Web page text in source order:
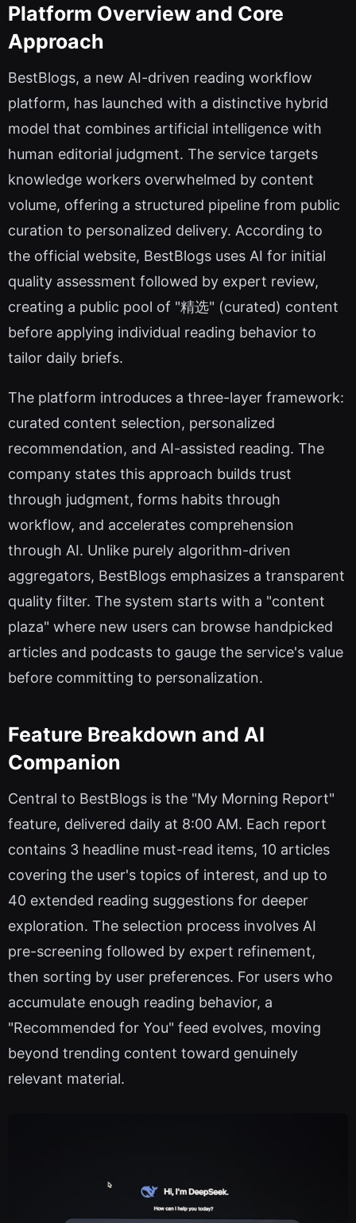
Platform Overview and Core
Approach
BestBlogs, a new AI-driven reading workflow
platform, has launched with a distinctive hybrid
model that combines artificial intelligence with
human editorial judgment. The service targets
knowledge workers overwhelmed by content
volume, offering a structured pipeline from public
curation to personalized delivery. According to
the official website, BestBlogs uses AI for initial
quality assessment followed by expert review,
creating a public pool of "精选" (curated) content
before applying individual reading behavior to
tailor daily briefs.
The platform introduces a three-layer framework:
curated content selection, personalized
recommendation, and AI-assisted reading. The
company states this approach builds trust
through judgment, forms habits through
workflow, and accelerates comprehension
through AI. Unlike purely algorithm-driven
aggregators, BestBlogs emphasizes a transparent
quality filter. The system starts with a "content
plaza" where new users can browse handpicked
articles and podcasts to gauge the service's value
before committing to personalization.
Feature Breakdown and AI
Companion
Central to BestBlogs is the "My Morning Report"
feature, delivered daily at 8:00 AM. Each report
contains 3 headline must-read items, 10 articles
covering the user's topics of interest, and up to
40 extended reading suggestions for deeper
exploration. The selection process involves AI
pre-screening followed by expert refinement,
then sorting by user preferences. For users who
accumulate enough reading behavior, a
"Recommended for You" feed evolves, moving
beyond trending content toward genuinely
relevant material.